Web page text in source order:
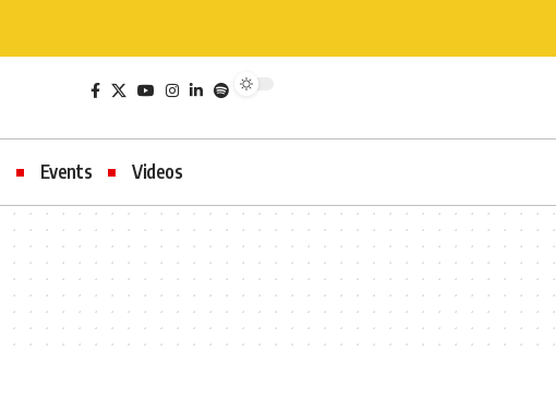
Events Videos